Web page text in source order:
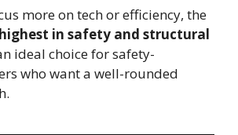
more on tech or efficiency, the
in safety and structural
ideal choice for safety-
who want a well-rounded